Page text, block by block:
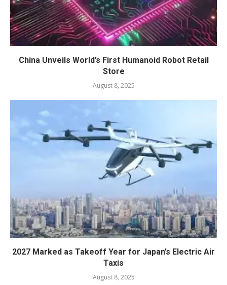
China Unveils World’s First Humanoid Robot Retail
Store
August 8, 2025
2027 Marked as Takeoff Year for Japan’s Electric Air
Taxis
August 8, 2025